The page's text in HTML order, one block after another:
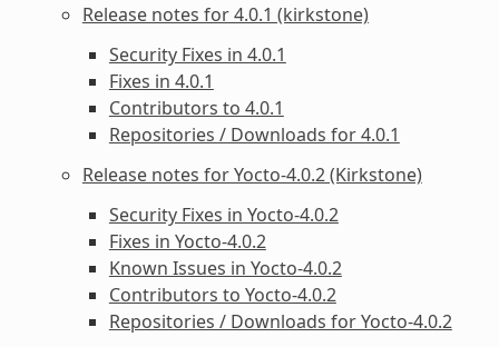
Release notes for 4.0.1 (kirkstone)
Security Fixes in 4.0.1
Fixes in 4.0.1
Contributors to 4.0.1
Repositories / Downloads for 4.0.1
Release notes for Yocto-4.0.2 (Kirkstone)
Security Fixes in Yocto-4.0.2
Fixes in Yocto-4.0.2
Known Issues in Yocto-4.0.2
Contributors to Yocto-4.0.2
Repositories / Downloads for Yocto-4.0.2